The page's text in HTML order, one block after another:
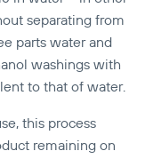
separating from
parts water and
washings with
to that of water.
this process
remaining on